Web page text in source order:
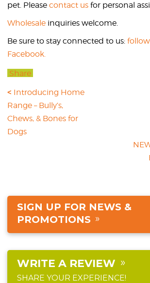
pet. Please contact us for personal
Wholesale inquiries welcome.
Be sure to stay connected to us:
Facebook.
Share
Introducing Home
Range – Bully’s,
Chews, & Bones for
Dogs
SIGN UP FOR NEWS &
PROMOTIONS
WRITE A REVIEW
SHARE YOUR EXPERIENCE!